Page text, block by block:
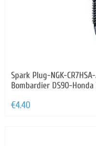
Spark Plug-NGK-
Bombardier DS90-Honda
€4.40